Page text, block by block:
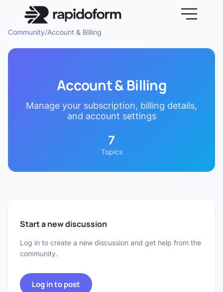
Community/Account & Billing
Account & Billing
Manage your subscription, billing details,
and account settings
7
Topics
Start a new discussion
Log in to create a new discussion and get help from the
community.
Log in to post